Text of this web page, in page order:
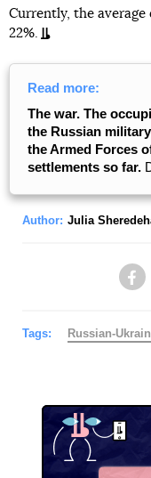
Currently, the
22%.
Read more:
The war. The
the Russian
the Armed Forces
settlements so far.
Author: Julia
Tags: Russian-